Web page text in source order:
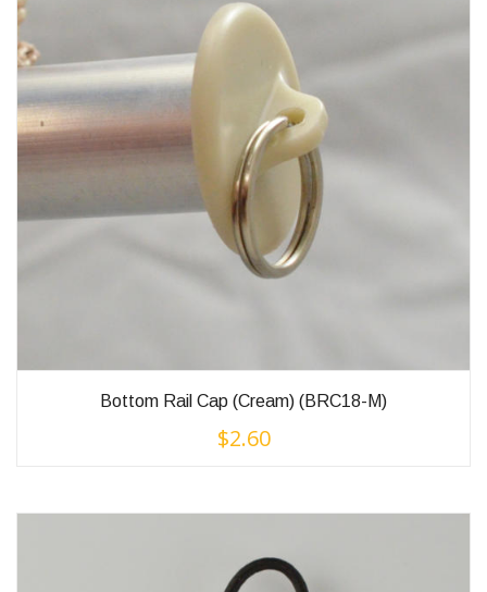
Bottom Rail Cap (Cream) (BRC18-M)
$2.60